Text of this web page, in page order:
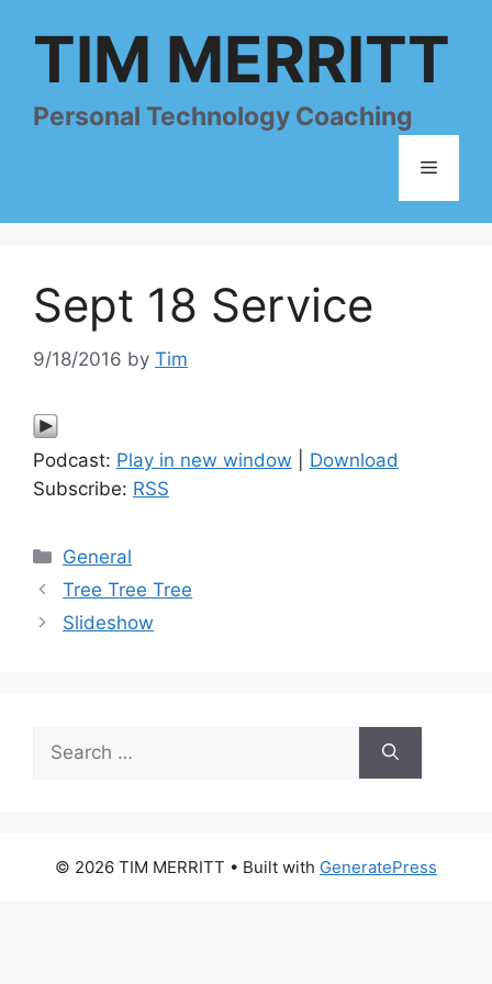
TIM MERRITT
Personal Technology Coaching
Menu
Sept 18 Service
9/18/2016 by Tim
Podcast: Play in new window
Download
Subscribe: RSS
Categories
General
Tree Tree Tree
Slideshow
for:
© 2026 TIM MERRITT • Built with GeneratePress